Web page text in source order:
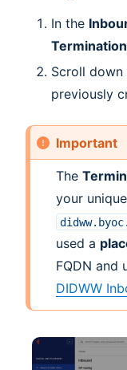
In the
Scroll down
previously
Important
The
your unique
used a
FQDN and
DIDWW